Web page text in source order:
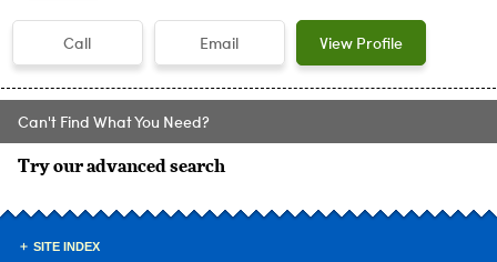
Call Email View Profile
Can't Find What You Need?
Try our advanced search
SITE INDEX